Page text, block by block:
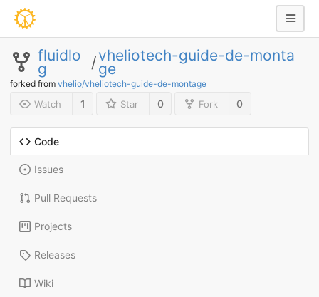
fluidlo
g /vheliotech-guide-de-monta
ge
forked from vhelio/vheliotech-guide-de-montage
Watch 1 Star 0 Fork 0
Code
Issues
Pull Requests
Projects
Releases
Wiki